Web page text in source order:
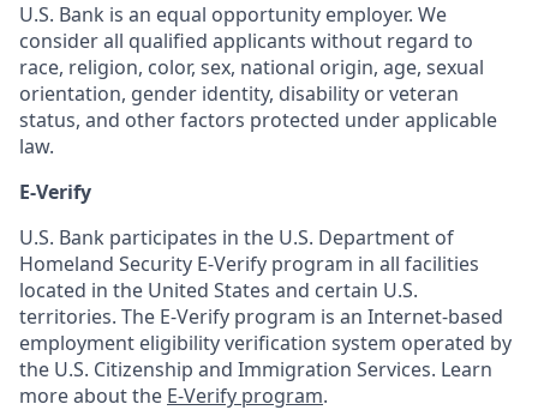
U.S. Bank is an equal opportunity employer. We
consider all qualified applicants without regard to
race, religion, color, sex, national origin, age, sexual
orientation, gender identity, disability or veteran
status, and other factors protected under applicable
law.
E-Verify
U.S. Bank participates in the U.S. Department of
Homeland Security E-Verify program in all facilities
located in the United States and certain U.S.
territories. The E-Verify program is an Internet-based
employment eligibility verification system operated by
the U.S. Citizenship and Immigration Services. Learn
more about the E-Verify program.